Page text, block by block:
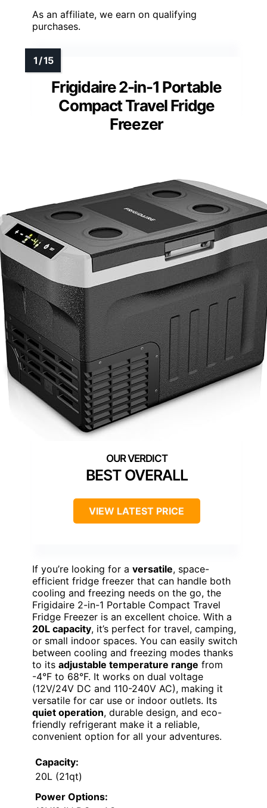
As an affiliate, we earn on qualifying
purchases.
Frigidaire 2-in-1 Portable
Compact Travel Fridge
Freezer
BEST OVERALL
VIEW LATEST PRICE
If you’re looking for a versatile, space-
efficient fridge freezer that can handle both
cooling and freezing needs on the go, the
Frigidaire 2-in-1 Portable Compact Travel
Fridge Freezer is an excellent choice. With a
20L capacity, it’s perfect for travel, camping,
or small indoor spaces. You can easily switch
between cooling and freezing modes thanks
to its adjustable temperature range from
-4°F to 68°F. It works on dual voltage
(12V/24V DC and 110-240V AC), making it
versatile for car use or indoor outlets. Its
quiet operation, durable design, and eco-
friendly refrigerant make it a reliable,
convenient option for all your adventures.
Capacity:
20L (21qt)
Power Options: